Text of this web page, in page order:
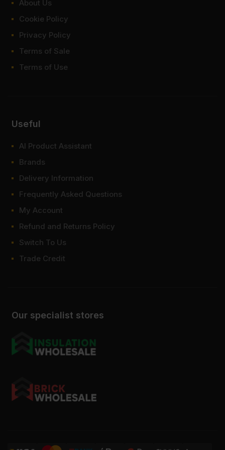
FAQ
Where to buy 6x2 timber?
What lengths does 6x2 timber
What size is 6x2 timber in mm?
Our specialist stores
About Us
Cookie Policy
Privacy Policy
Terms of Sale
Terms of Use
Useful
AI Product Assistant
Brands
Delivery Information
Frequently Asked Questions
My Account
Refund and Returns Policy
Switch To Us
Trade Credit